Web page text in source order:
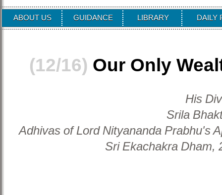
ABOUT US GUIDANCE LIBRARY DAILY
(12/16) Our Only
His
Srila
Adhivas of Lord Nityananda Prabhu's
Sri Ekachakra Dham,